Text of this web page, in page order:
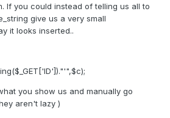
If you could instead of telling us all to
give us a very small
it looks inserted..
you show us and manually go
aren't lazy )